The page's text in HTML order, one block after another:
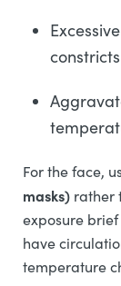
For the face,
masks) rather
exposure
have
temperature